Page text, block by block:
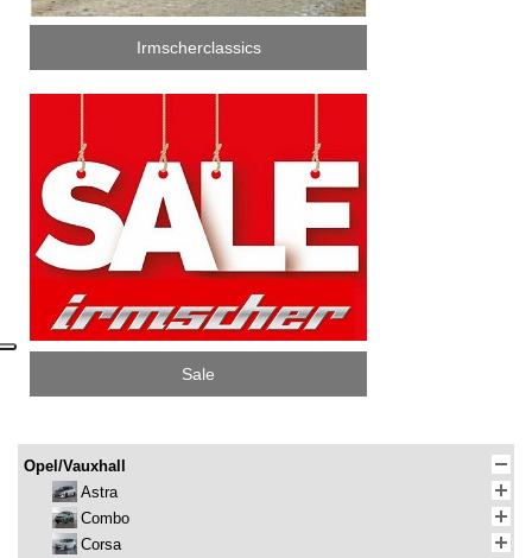
Irmscherclassics
Sale
Opel/Vauxhall
Astra
Combo
Corsa